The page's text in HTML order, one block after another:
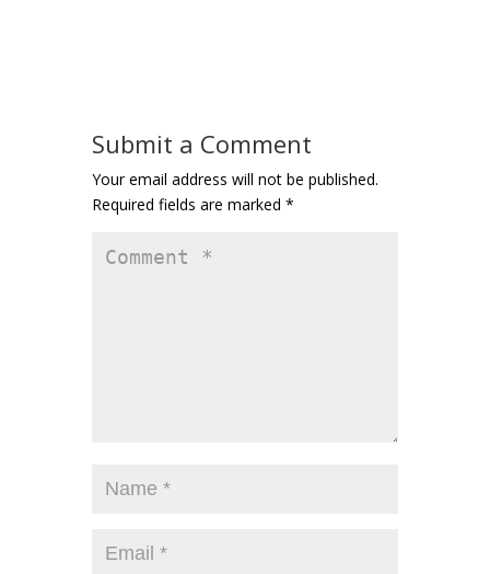
Submit a Comment
Your email address will not be published.
Required fields are marked *